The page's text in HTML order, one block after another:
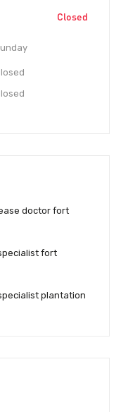
Closed
doctor fort
fort
plantation